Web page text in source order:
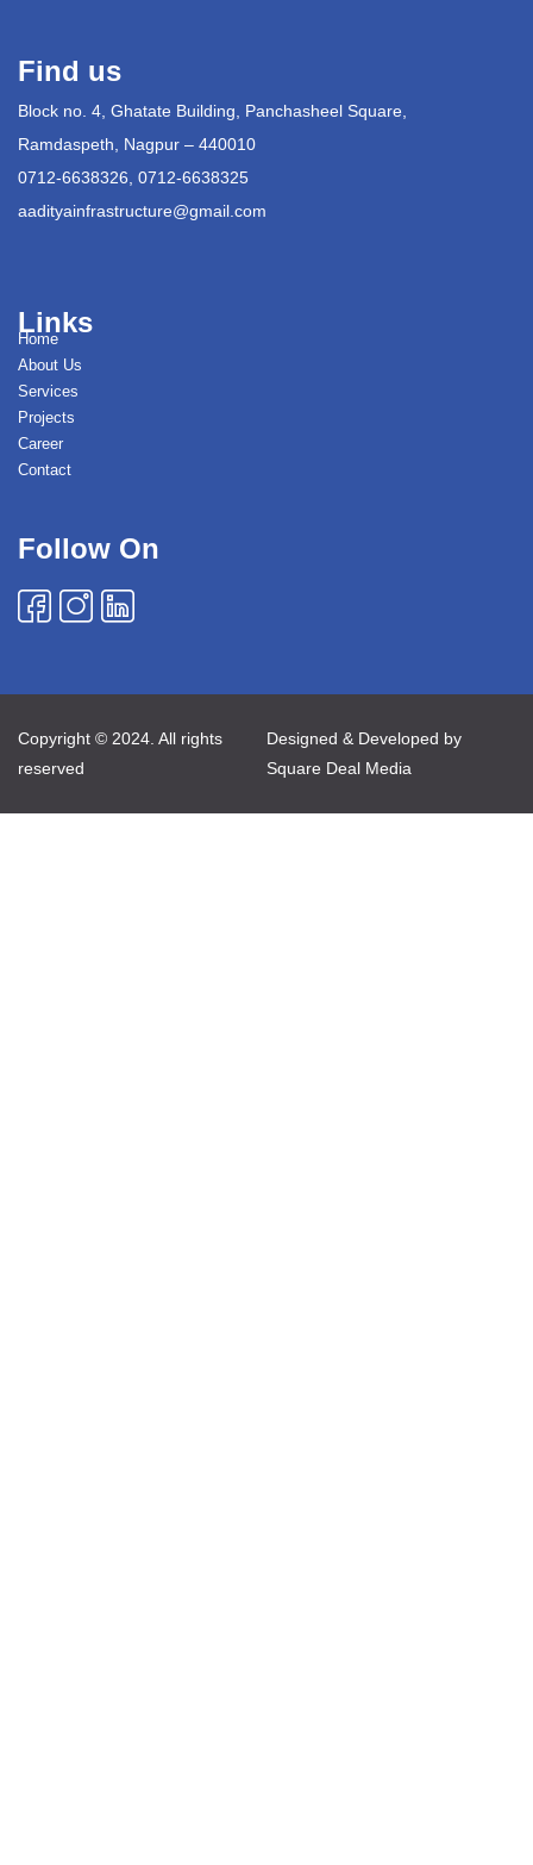
Find us
Block no. 4, Ghatate Building, Panchasheel Square,
Ramdaspeth, Nagpur – 440010
0712-6638326, 0712-6638325
aadityainfrastructure@gmail.com
Links
Home
About Us
Services
Projects
Career
Contact
Follow On
Copyright © 2024. All rights
reserved
Designed & Developed by
Square Deal Media